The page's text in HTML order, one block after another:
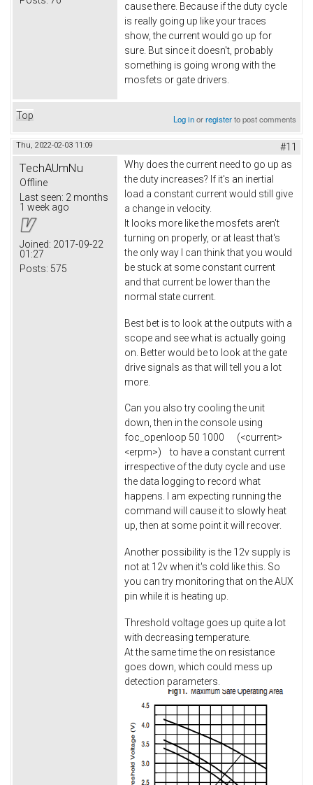
cause there. Because if the duty cycle
is really going up like your traces
show, the current would go up for
sure. But since it doesn't, probably
something is going wrong with the
mosfets or gate drivers.
Top Log inorregisterto post comments
Thu, 2022-02-03 11:09 #11
TechAUmNu
Offline
Last seen: 2 months
1 week ago
Joined: 2017-09-22
01:27
Posts: 575
Why does the current need to go up as
the duty increases? If it's an inertial
load a constant current would still give
a change in velocity.
It looks more like the mosfets aren't
turning on properly, or at least that's
the only way I can think that you would
be stuck at some constant current
and that current be lower than the
normal state current.
Best bet is to look at the outputs with a
scope and see what is actually going
on. Better would be to look at the gate
drive signals as that will tell you a lot
more.
Can you also try cooling the unit
down, then in the console using
foc_openloop 50 1000 (<current>
<erpm>) to have a constant current
irrespective of the duty cycle and use
the data logging to record what
happens. I am expecting running the
command will cause it to slowly heat
up, then at some point it will recover.
Another possibility is the 12v supply is
not at 12v when it's cold like this. So
you can try monitoring that on the AUX
pin while it is heating up.
Threshold voltage goes up quite a lot
with decreasing temperature.
At the same time the on resistance
goes down, which could mess up
detection parameters.